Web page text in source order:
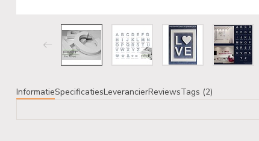
InformatieSpecificatiesLeverancierReviewsTags (2)